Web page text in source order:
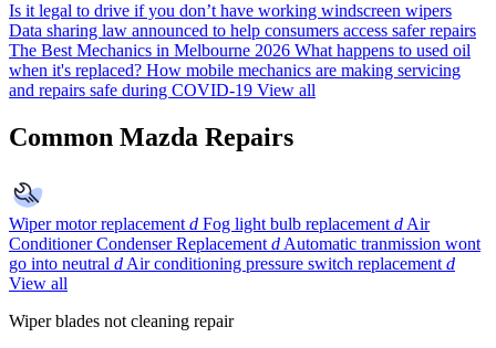
Is it legal to drive if you don’t have working windscreen wipers
Data sharing law announced to help consumers access safer repairs
The Best Mechanics in Melbourne 2026 What happens to used oil
when it's replaced? How mobile mechanics are making servicing
and repairs safe during COVID-19 View all
Common Mazda Repairs
Wiper motor replacement d Fog light bulb replacement d Air
Conditioner Condenser Replacement d Automatic tranmission wont
go into neutral d Air conditioning pressure switch replacement d
View all
Wiper blades not cleaning repair